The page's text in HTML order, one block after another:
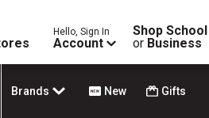
Hello, Sign In
Account
Shop School
or Business
Brands New Gifts